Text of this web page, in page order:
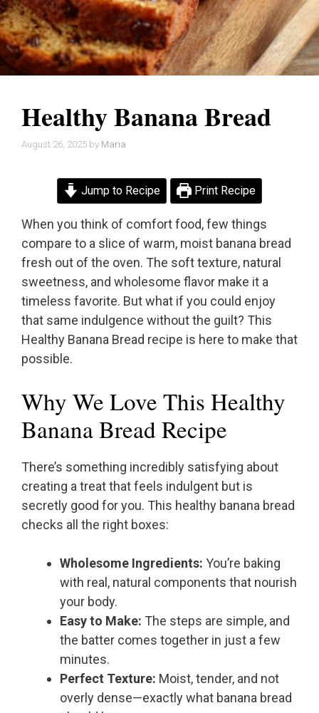
Healthy Banana Bread
August 26, 2025 by Maria
Jump to Recipe Print Recipe
When you think of comfort food, few things
compare to a slice of warm, moist banana bread
fresh out of the oven. The soft texture, natural
sweetness, and wholesome flavor make it a
timeless favorite. But what if you could enjoy
that same indulgence without the guilt? This
Healthy Banana Bread recipe is here to make that
possible.
Why We Love This Healthy
Banana Bread Recipe
There’s something incredibly satisfying about
creating a treat that feels indulgent but is
secretly good for you. This healthy banana bread
checks all the right boxes:
Wholesome Ingredients: You’re baking
with real, natural components that nourish
your body.
Easy to Make: The steps are simple, and
the batter comes together in just a few
minutes.
Perfect Texture: Moist, tender, and not
overly dense—exactly what banana bread